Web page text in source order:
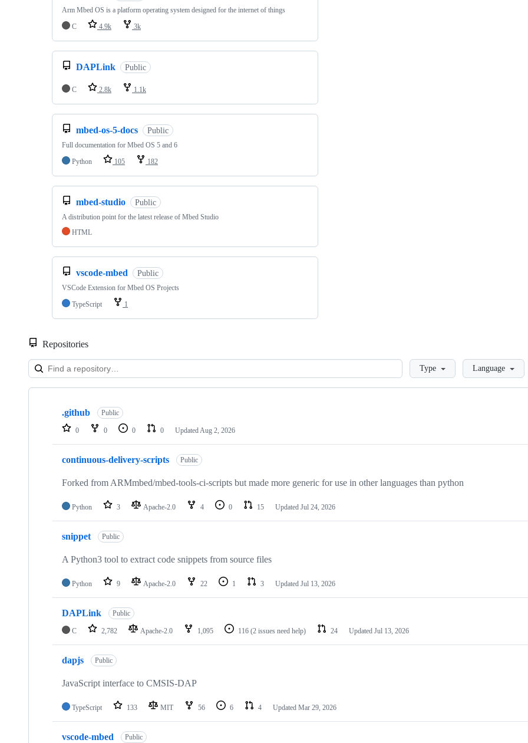
Arm Mbed OS is a platform operating system designed for the internet of things
C
4.9k 3k
DAPLink Public
C 2.8k 1.1k
mbed-os-5-docs Public
Full documentation for Mbed OS 5 and 6
Python
105 182
mbed-studio Public
A distribution point for the latest release of Mbed Studio
HTML
vscode-mbed Public
VSCode Extension for Mbed OS Projects
TypeScript
1
Repositories
LoadingType Language
Showing
repositories
.github Public
0 0 0 0 Updated Aug 2, 2026
continuous-delivery-scripts Public
Forked from ARMmbed/mbed-tools-ci-scripts but made more generic for use in other languages than python
Python 3 Apache-2.0 4 0 15 Updated Jul 24, 2026
snippet Public
A Python3 tool to extract code snippets from source files
Python 9 Apache-2.0 22 1 3 Updated Jul 13, 2026
DAPLink Public
C 2,782 Apache-2.0 1,095 116 (2 issues need help) 24 Updated Jul 13, 2026
dapjs Public
JavaScript interface to CMSIS-DAP
TypeScript 133 MIT 56 6 4 Updated Mar 29, 2026
vscode-mbed Public